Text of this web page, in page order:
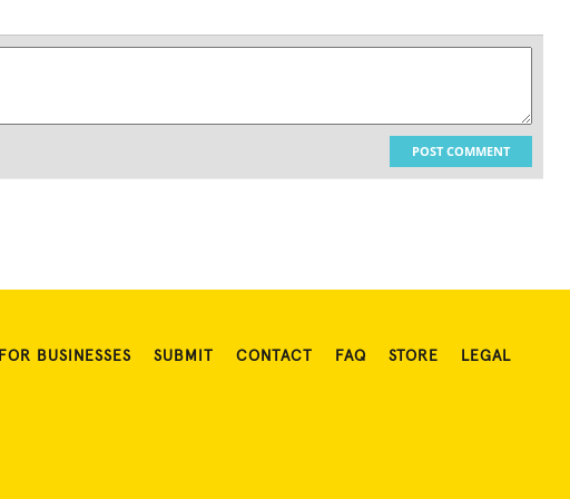
POST COMMENT
FOR BUSINESSES SUBMIT CONTACT FAQ STORE LEGAL